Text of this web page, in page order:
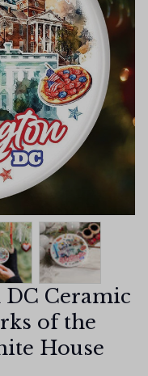
Ceramic
of the
House